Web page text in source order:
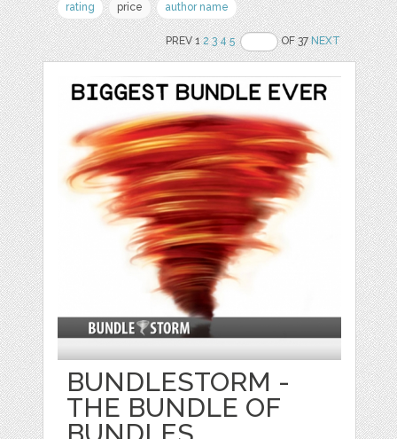
rating
price author name
PREV 12 3 4 5 OF 37NEXT
BUNDLESTORM -
THE BUNDLE OF